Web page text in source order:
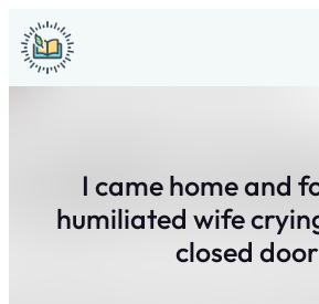
Skip
to
content
I came home and
humiliated wife
closed door